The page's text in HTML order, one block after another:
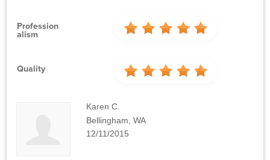
Profession
Alism
Quality
Karen C.
Bellingham, WA
12/11/2015